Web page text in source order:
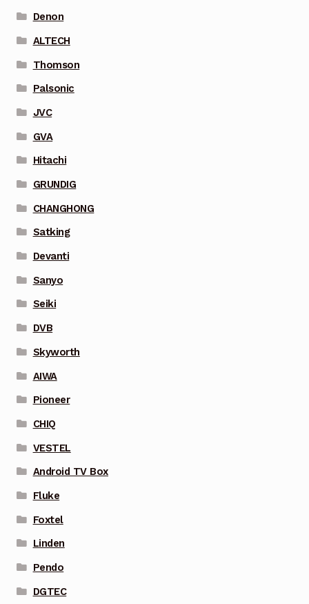
Denon
ALTECH
Thomson
Palsonic
JVC
GVA
Hitachi
GRUNDIG
CHANGHONG
Satking
Devanti
Sanyo
Seiki
DVB
Skyworth
AIWA
Pioneer
CHIQ
VESTEL
Android TV Box
Fluke
Foxtel
Linden
Pendo
DGTEC